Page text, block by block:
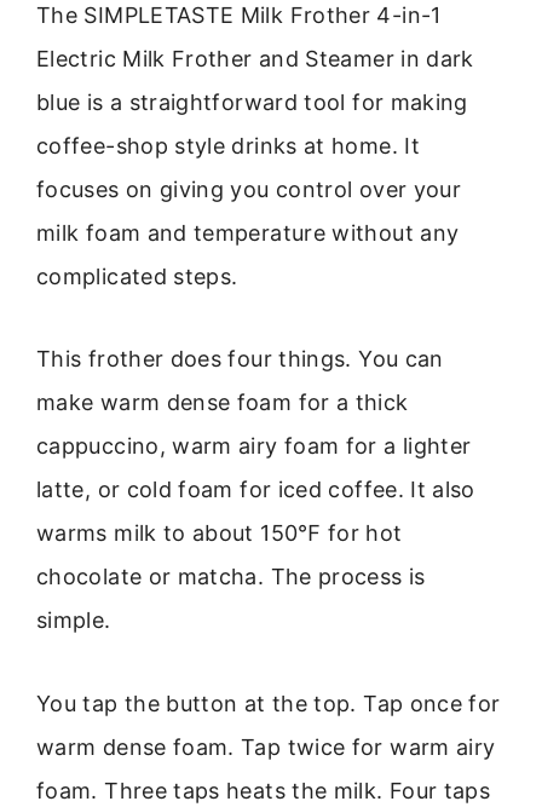
The SIMPLETASTE Milk Frother 4-in-1
Electric Milk Frother and Steamer in dark
blue is a straightforward tool for making
coffee-shop style drinks at home. It
focuses on giving you control over your
milk foam and temperature without any
complicated steps.
This frother does four things. You can
make warm dense foam for a thick
cappuccino, warm airy foam for a lighter
latte, or cold foam for iced coffee. It also
warms milk to about 150℉ for hot
chocolate or matcha. The process is
simple.
You tap the button at the top. Tap once for
warm dense foam. Tap twice for warm airy
foam. Three taps heats the milk. Four taps